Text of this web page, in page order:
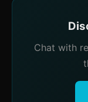
Chat with